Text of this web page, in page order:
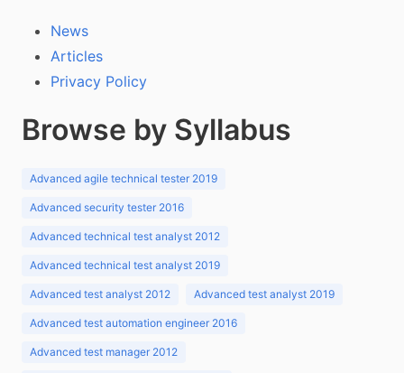
News
Articles
Privacy Policy
Browse by Syllabus
Advanced agile technical tester 2019
Advanced security tester 2016
Advanced technical test analyst 2012
Advanced technical test analyst 2019
Advanced test analyst 2012 Advanced test analyst 2019
Advanced test automation engineer 2016
Advanced test manager 2012